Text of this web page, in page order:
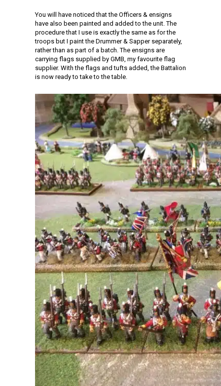
You will have noticed that the Officers & ensigns
have also been painted and added to the unit. The
procedure that I use is exactly the same as for the
troops but I paint the Drummer & Sapper separately,
rather than as part of a batch. The ensigns are
carrying flags supplied by GMB, my favourite flag
supplier. With the flags and tufts added, the Battalion
is now ready to take to the table.